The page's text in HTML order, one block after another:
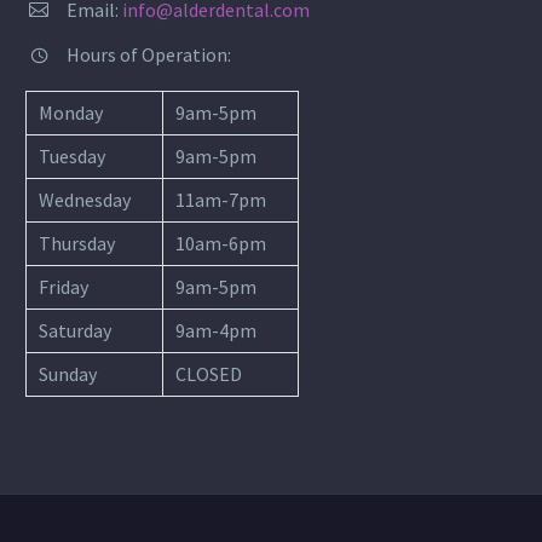

 Email: info@alderdental.com

 Hours of Operation:
Monday
9am-5pm
Tuesday
9am-5pm
Wednesday
11am-7pm
Thursday
10am-6pm
Friday
9am-5pm
Saturday
9am-4pm
Sunday
CLOSED